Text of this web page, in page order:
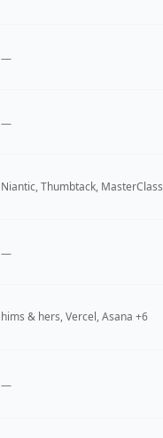
—
—
Niantic, Thumbtack, MasterClass
—
hims & hers, Vercel, Asana +6
—